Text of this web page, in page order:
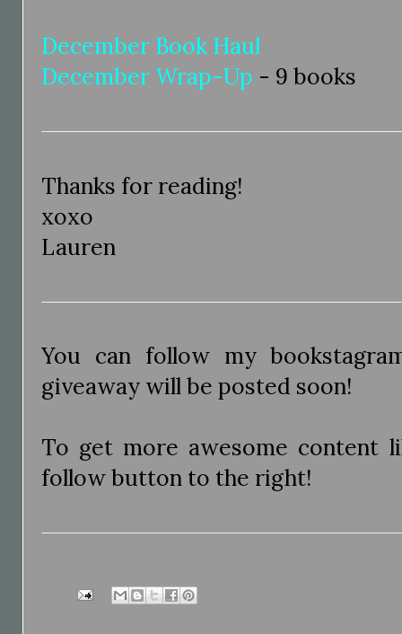
December Book Haul
December Wrap-Up - 9 books
Thanks for reading!
xoxo
Lauren
You can follow my
giveaway will be posted soon!
To get more awesome content
follow button to the right!